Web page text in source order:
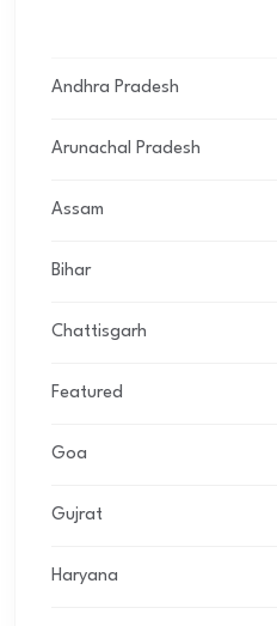
Andhra Pradesh
Arunachal Pradesh
Assam
Bihar
Chattisgarh
Featured
Goa
Gujrat
Haryana